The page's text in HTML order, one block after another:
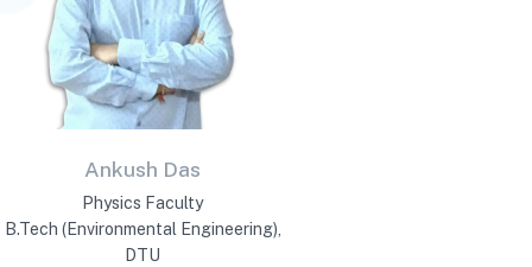
Ankush Das
Physics Faculty
B.Tech (Environmental Engineering),
DTU